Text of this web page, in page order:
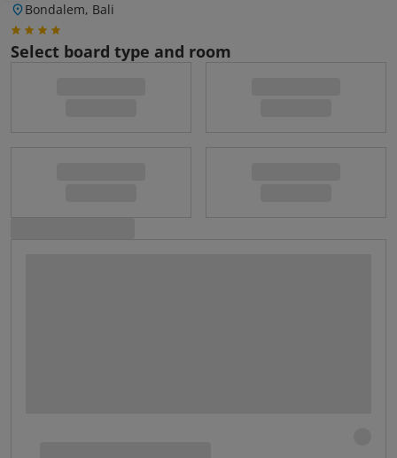
Bondalem, Bali
Select board type and room